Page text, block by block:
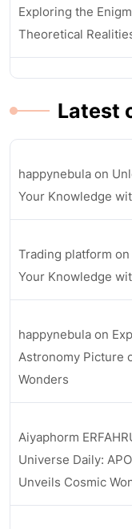
Exploring the
Theoretical
Latest
happynebula on
Your Knowledge
Trading platform on
Your Knowledge
happynebula on
Astronomy Picture
Wonders
Aiyaphorm
Universe Daily:
Unveils Cosmic